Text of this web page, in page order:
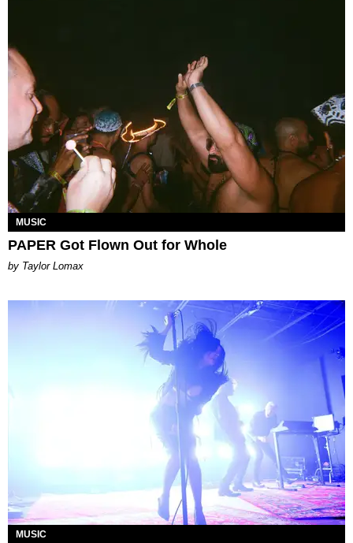
MUSIC
PAPER Got Flown Out for Whole
by Taylor Lomax
MUSIC